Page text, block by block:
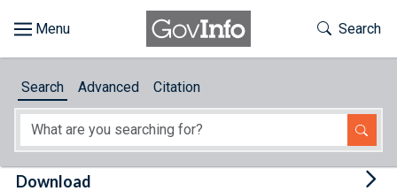
About
Toggle
Search
Search Advanced Citation
Download